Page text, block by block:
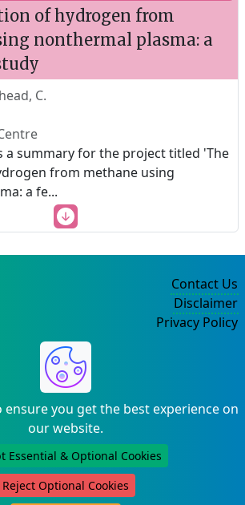
of hydrogen from
nonthermal plasma: a
C.
a summary for the project titled 'The
from methane using
a fe...
ensure you get the best experience on
our website.
Essential & Optional Cookies
Reject Optional Cookies
Contact Us
Disclaimer
Privacy Policy